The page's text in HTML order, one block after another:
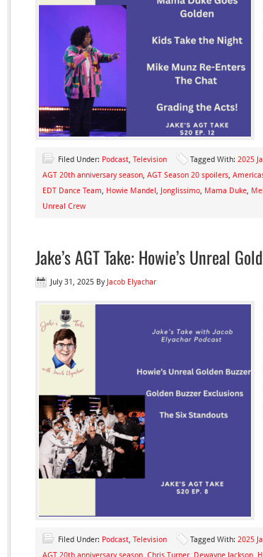
Filed Under: Podcast, Television Tagged With: 2025
AGT 20th anniversary season, AGT Season 20 spoilers,
EDT Dance Team, Howie Mandel, Jonglissimo, Mama Duke,
Unreal Crew
Jake’s AGT Take: Howie’s Unreal
July 31, 2025 By Jacob Elyachar
Filed Under: Podcast, Television Tagged With: 2025